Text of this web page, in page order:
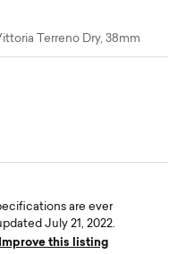
Terreno Dry, 38mm
are ever
July 21, 2022.
Improve this listing